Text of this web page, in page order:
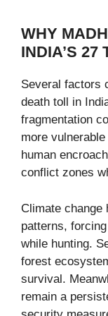
WHY
INDIA’S 27
Several factors
death toll in
fragmentation
more
human
conflict zones
Climate change
patterns,
while hunting.
forest
survival.
remain a